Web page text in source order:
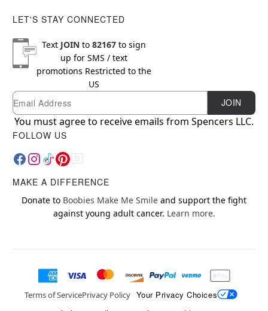
LET'S STAY CONNECTED
Text JOINto 82167to sign
up for SMS / text
promotions Restricted to the
US
Newsletter Subscription
Email JOIN
You must agree to receive emails from Spencers LLC.
FOLLOW US
MAKE A DIFFERENCE
Donate to Boobies Make Me Smile and support the fight
against young adult cancer. Learn more.
Terms of ServicePrivacy Policy Your Privacy Choices